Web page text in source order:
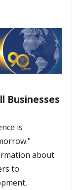
Businesses
is
about
to